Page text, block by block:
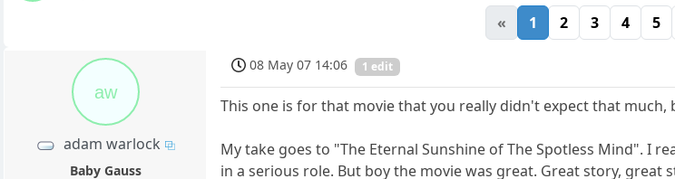
« 1 2 3 4 5
aw
adam warlock
Baby Gauss
08 May 07 14:06 1 edit
This one is for that movie that you really didn't expect that much,
My take goes to "The Eternal Sunshine of The Spotless Mind". I
in a serious role. But boy the movie was great. Great story,